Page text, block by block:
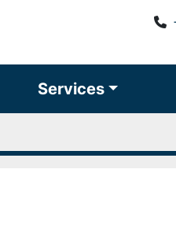
Services